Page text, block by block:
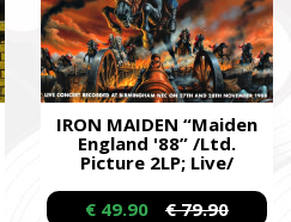
IRON MAIDEN “Maiden
England '88” /Ltd.
Picture 2LP; Live/
€ 49.90 € 79.90